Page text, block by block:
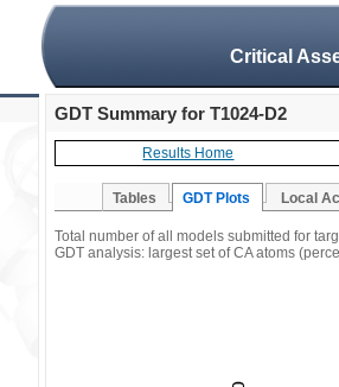
Critical
GDT Summary for T1024-D2
Results Home
Tables GDT Plots Local
Total number of all models submitted for
GDT analysis: largest set of CA atoms